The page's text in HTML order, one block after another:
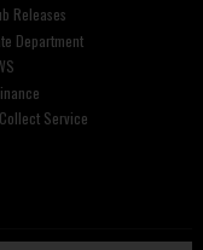
Releases
Department
Service